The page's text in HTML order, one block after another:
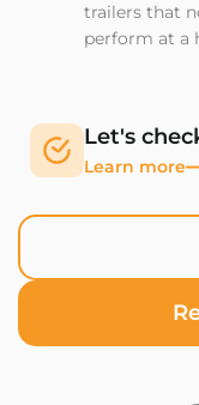
trailers that
perform at a
Let's
Learn more